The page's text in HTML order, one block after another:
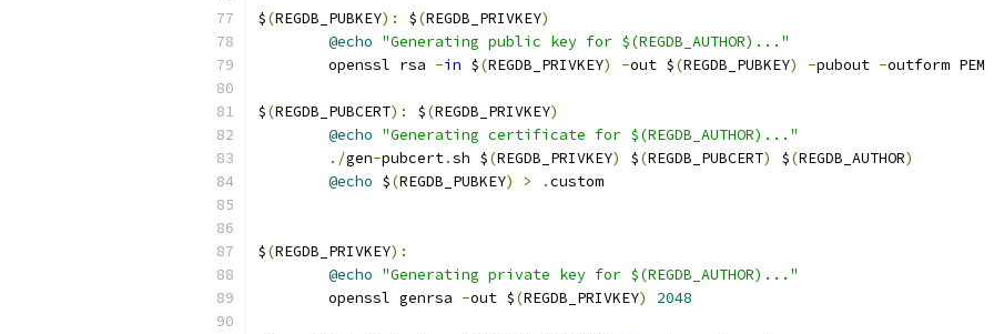
$(REGDB_PUBKEY): $(REGDB_PRIVKEY)
@echo "Generating public key for $(REGDB_AUTHOR)..."
	openssl rsa
-in $(REGDB_PRIVKEY) -out $(REGDB_PUBKEY) -pubout -outform PEM
$(REGDB_PUBCERT): $(REGDB_PRIVKEY)
@echo "Generating certificate for $(REGDB_AUTHOR)..."
./gen-pubcert.sh $(REGDB_PRIVKEY) $(REGDB_PUBCERT) $(REGDB_AUTHOR)
@echo $(REGDB_PUBKEY) > .custom
$(REGDB_PRIVKEY):
@echo "Generating private key for $(REGDB_AUTHOR)..."
	openssl genrsa
-out $(REGDB_PRIVKEY) 2048